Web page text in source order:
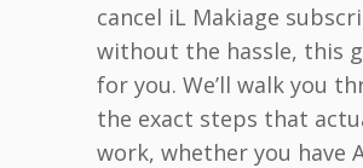
cancel iL Makiage
without the hassle, this
for you. We’ll walk you
the exact steps that
work, whether you have